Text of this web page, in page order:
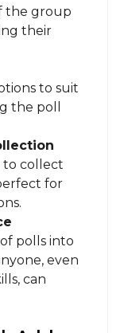
the group
their
to suit
the poll
to collect
for
polls into
even
can